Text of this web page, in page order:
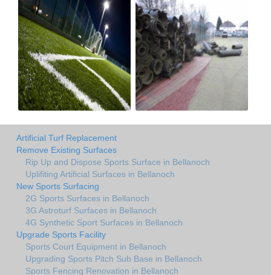
Artificial Turf Replacement
Remove Existing Surfaces
Rip Up and Dispose Sports Surface in Bellanoch
Uplifiting Artificial Surfaces in Bellanoch
New Sports Surfacing
2G Sports Surfaces in Bellanoch
3G Astroturf Surfaces in Bellanoch
4G Synthetic Sport Surfaces in Bellanoch
Upgrade Sports Facility
Sports Court Equipment in Bellanoch
Upgrading Sports Pitch Sub Base in Bellanoch
Sports Fencing Renovation in Bellanoch